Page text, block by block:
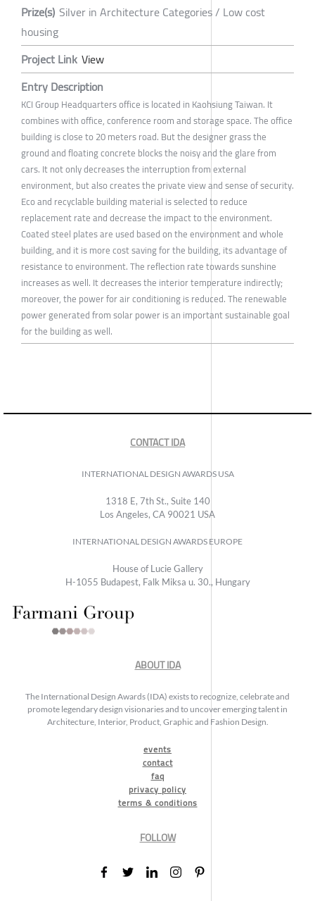
Prize(s) Silver in Architecture Categories / Low cost
housing
Project Link View
Entry Description
KCI Group Headquarters office is located in Kaohsiung Taiwan. It
combines with office, conference room and storage space. The office
building is close to 20 meters road. But the designer grass the
ground and floating concrete blocks the noisy and the glare from
cars. It not only decreases the interruption from external
environment, but also creates the private view and sense of security.
Eco and recyclable building material is selected to reduce
replacement rate and decrease the impact to the environment.
Coated steel plates are used based on the environment and whole
building, and it is more cost saving for the building, its advantage of
resistance to environment. The reflection rate towards sunshine
increases as well. It decreases the interior temperature indirectly;
moreover, the power for air conditioning is reduced. The renewable
power generated from solar power is an important sustainable goal
for the building as well.
CONTACT IDA
INTERNATIONAL DESIGN AWARDS USA
1318 E, 7th St., Suite 140
Los Angeles, CA 90021 USA
INTERNATIONAL DESIGN AWARDS EUROPE
House of Lucie Gallery
H-1055 Budapest, Falk Miksa u. 30., Hungary
ABOUT IDA
The International Design Awards (IDA) exists to recognize, celebrate and
promote legendary design visionaries and to uncover emerging talent in
Architecture, Interior, Product, Graphic and Fashion Design.
events
contact
faq
privacy policy
terms & conditions
FOLLOW